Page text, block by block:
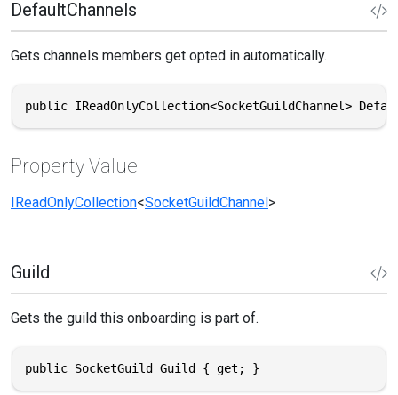
DefaultChannels
Gets channels members get opted in automatically.
public IReadOnlyCollection<SocketGuildChannel>
Property Value
IReadOnlyCollection<SocketGuildChannel>
Guild
Gets the guild this onboarding is part of.
public SocketGuild Guild { get; }